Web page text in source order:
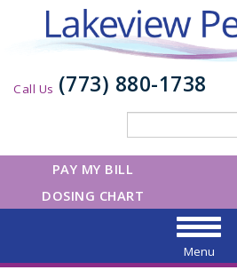
Call Us (773) 880-1738
PAY MY BILL
DOSING CHART
Menu